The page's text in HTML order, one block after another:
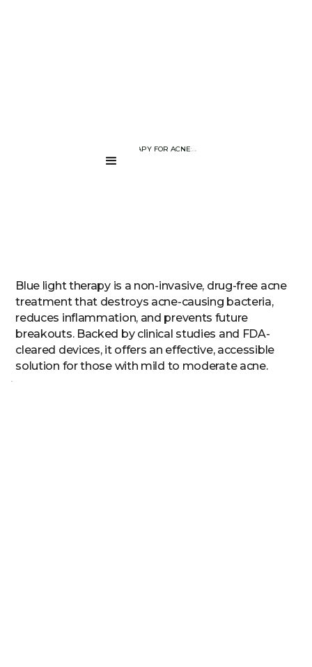
BLUE LIGHT THERAPY FOR ACNE: DOES IT REALLY WORK?
....
Blue light therapy is a non-invasive, drug-free acne
treatment that destroys acne-causing bacteria,
reduces inflammation, and prevents future
breakouts. Backed by clinical studies and FDA-
cleared devices, it offers an effective, accessible
solution for those with mild to moderate acne.